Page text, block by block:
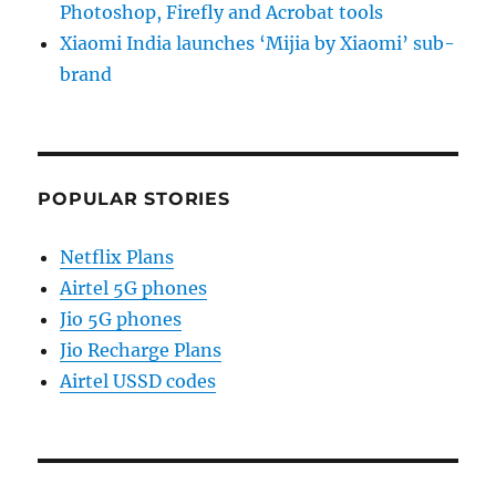
Photoshop, Firefly and Acrobat tools
Xiaomi India launches ‘Mijia by Xiaomi’ sub-
brand
POPULAR STORIES
Netflix Plans
Airtel 5G phones
Jio 5G phones
Jio Recharge Plans
Airtel USSD codes